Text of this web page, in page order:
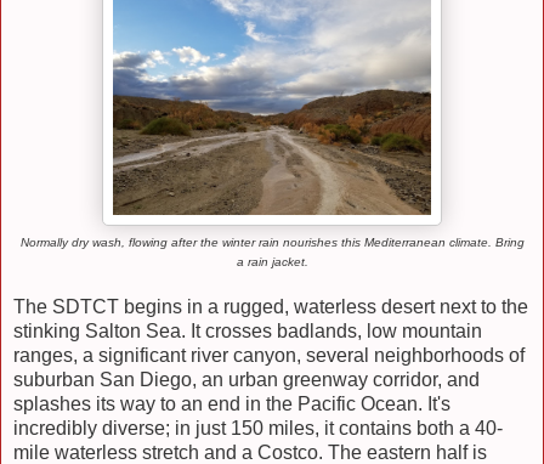
Normally dry wash, flowing after the winter rain nourishes this Mediterranean climate. Bring
a rain jacket.
The SDTCT begins in a rugged, waterless desert next to the
stinking Salton Sea. It crosses badlands, low mountain
ranges, a significant river canyon, several neighborhoods of
suburban San Diego, an urban greenway corridor, and
splashes its way to an end in the Pacific Ocean. It's
incredibly diverse; in just 150 miles, it contains both a 40-
mile waterless stretch and a Costco. The eastern half is